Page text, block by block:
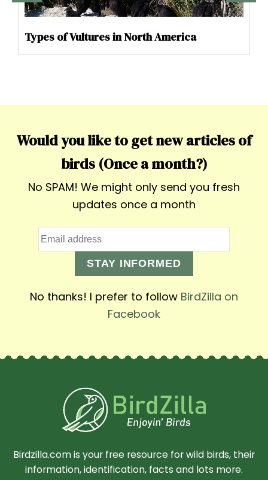
Types of Vultures in North America
Would you like to get new articles of
birds (Once a month?)
No SPAM! We might only send you fresh
updates once a month
STAY INFORMED
No thanks! I prefer to follow BirdZilla on
Facebook
Birdzilla.com is your free resource for wild birds, their
information, identification, facts and lots more.